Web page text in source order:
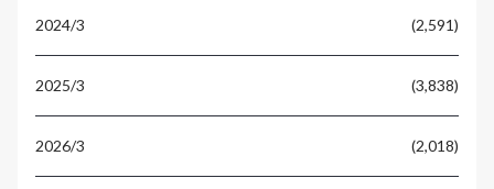
(2,591)
(3,838)
(2,018)